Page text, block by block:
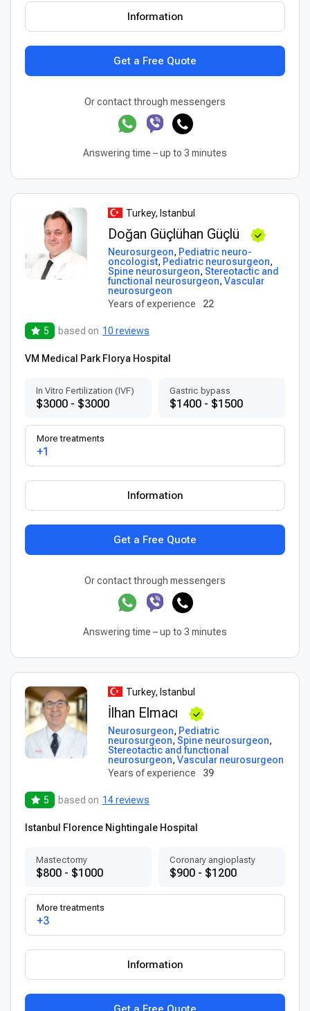
Get a Free Quote
Information
Or contact through messengers
Answering time – up to 3 minutes
Turkey, Istanbul
Doğan Güçlühan Güçlü
Neurosurgeon, Pediatric neuro-
oncologist, Pediatric neurosurgeon,
Spine neurosurgeon, Stereotactic and
functional neurosurgeon, Vascular
neurosurgeon
Years of experience
22
5 based on 10 reviews
VM Medical Park Florya Hospital
In Vitro Fertilization (IVF)
$3000 - $3000
Gastric bypass
$1400 - $1500
More treatments
+1
Get a Free Quote
Information
Or contact through messengers
Answering time – up to 3 minutes
Turkey, Istanbul
İlhan Elmacı
Neurosurgeon, Pediatric
neurosurgeon, Spine neurosurgeon,
Stereotactic and functional
neurosurgeon, Vascular neurosurgeon
Years of experience
39
5 based on 14 reviews
Istanbul Florence Nightingale Hospital
Mastectomy
$800 - $1000
Coronary angioplasty
$900 - $1200
More treatments
+3
Information